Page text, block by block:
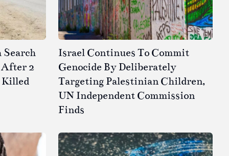
Search
2
Killed
Israel Continues To Commit
Genocide By Deliberately
Targeting Palestinian Children,
UN Independent Commission
Finds